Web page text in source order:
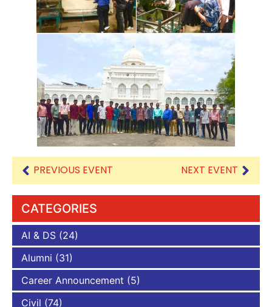
PREVIOUS EVENT NEXT EVENT
CATEGORIES
AI & DS (24)
Alumni (31)
Career Announcement (5)
Civil (74)